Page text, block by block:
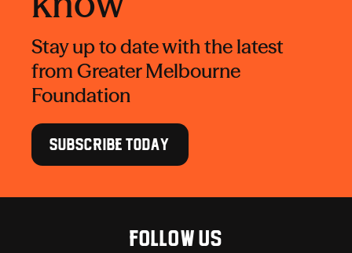
Stay up to date with the latest
from Greater Melbourne
Foundation
SUBSCRIBE TODAY
Follow us